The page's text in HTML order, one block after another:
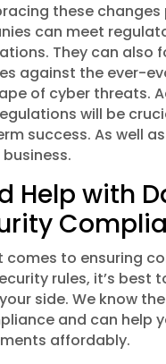
these
can meet
They can also
against the ever-
of cyber threats.
will be
success. As well
Help with
comes to ensuring
rules, it’s best
side. We know
and can help
affordably.